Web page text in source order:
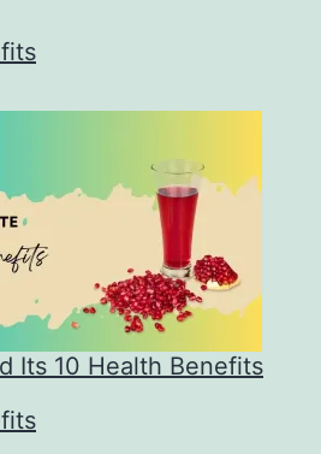
Its 10 Health Benefits